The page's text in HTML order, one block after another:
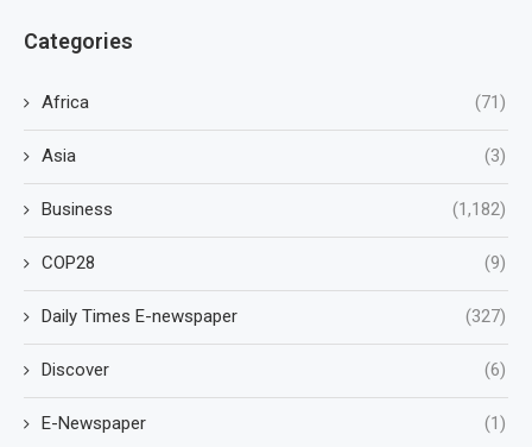
Categories
Africa (71)
Asia (3)
Business (1,182)
COP28 (9)
Daily Times E-newspaper (327)
Discover (6)
E-Newspaper (1)